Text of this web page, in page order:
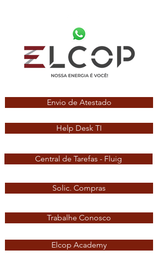
Help Desk TI
Central de Tarefas - Fluig
Elcop Academy
Solic. Compras
Trabalhe Conosco
Envio de Atestado